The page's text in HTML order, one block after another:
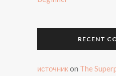
RECENT
источник on The